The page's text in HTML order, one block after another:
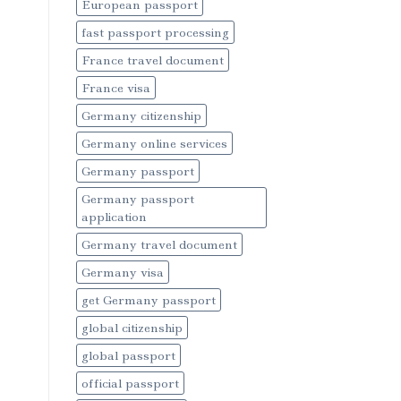
European passport
fast passport processing
France travel document
France visa
Germany citizenship
Germany online services
Germany passport
Germany passport
application
Germany travel document
Germany visa
get Germany passport
global citizenship
global passport
official passport